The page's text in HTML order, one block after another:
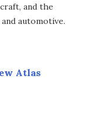
and the
automotive.
Atlas